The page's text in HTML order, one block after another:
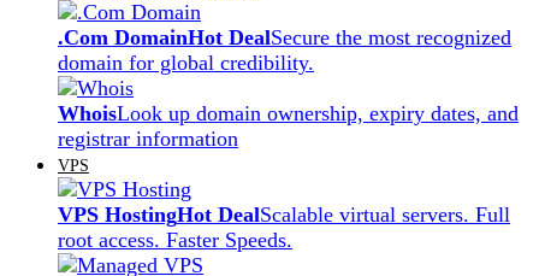
.Com DomainHot DealSecure the most recognized
domain for global credibility.
WhoisLook up domain ownership, expiry dates, and
registrar information
VPS
VPS HostingHot DealScalable virtual servers. Full
root access. Faster Speeds.